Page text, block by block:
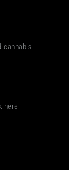
cannabis
here